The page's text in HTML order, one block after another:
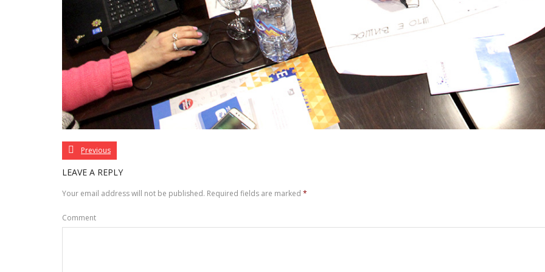
Previous
LEAVE A REPLY
Your email address will not be published. Required fields are marked *
Comment